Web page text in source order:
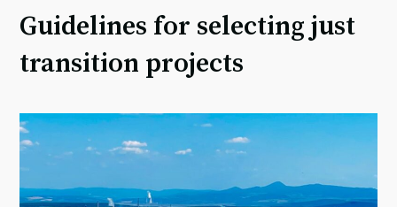
Guidelines for selecting just
transition projects